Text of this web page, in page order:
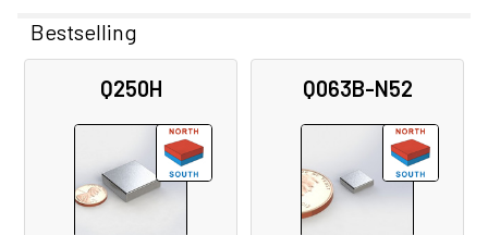
Related
Products
Bestselling
Q250H Q063B-N52